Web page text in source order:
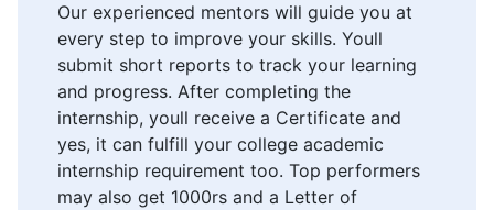
Our experienced mentors will guide you at
every step to improve your skills. Youll
submit short reports to track your learning
and progress. After completing the
internship, youll receive a Certificate and
yes, it can fulfill your college academic
internship requirement too. Top performers
may also get 1000rs and a Letter of